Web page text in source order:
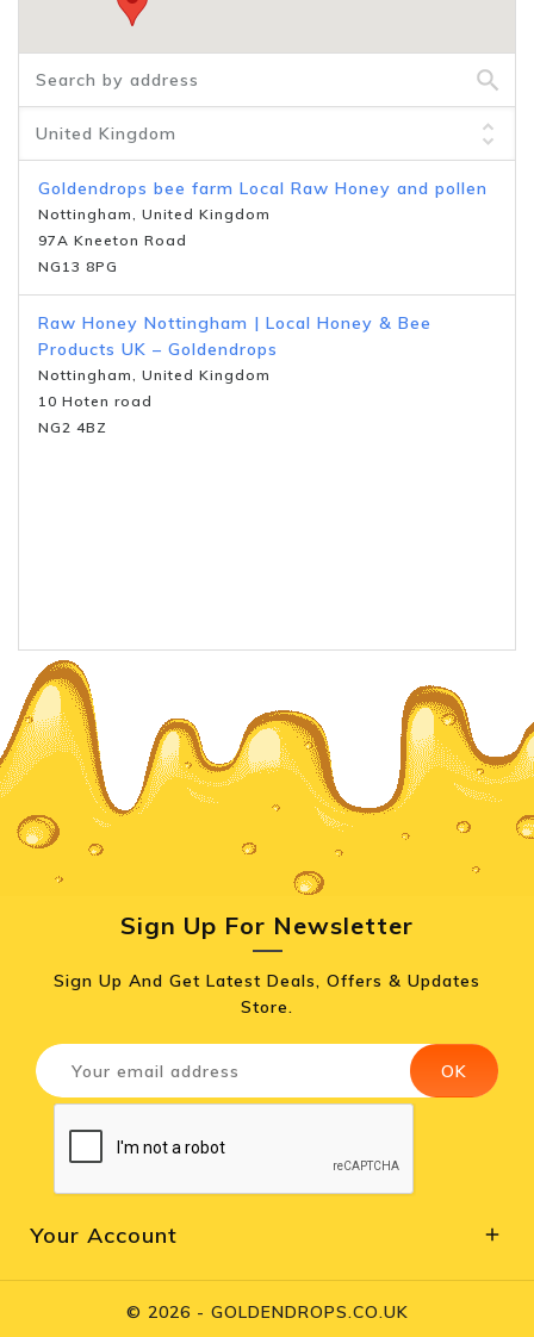
Goldendrops bee farm Local Raw Honey and pollen
Nottingham, United Kingdom
97A Kneeton Road
NG13 8PG
Raw Honey Nottingham | Local Honey & Bee
Products UK – Goldendrops
Nottingham, United Kingdom
10 Hoten road
NG2 4BZ
Sign Up For Newsletter
Sign Up And Get Latest Deals, Offers & Updates
Store.
Your Account 
© 2026 - GOLDENDROPS.CO.UK